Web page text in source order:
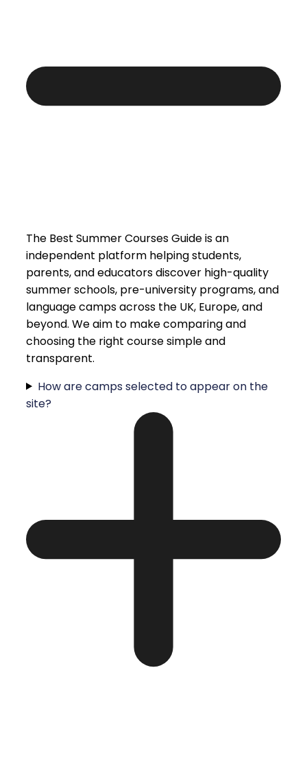
The Best Summer Courses Guide is an
independent platform helping students,
parents, and educators discover high-quality
summer schools, pre-university programs, and
language camps across the UK, Europe, and
beyond. We aim to make comparing and
choosing the right course simple and
transparent.
How are camps selected to appear on the
site?